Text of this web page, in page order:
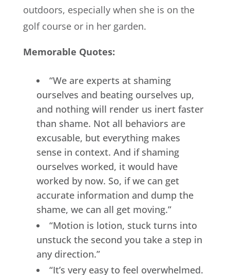
outdoors, especially when she is on the
golf course or in her garden.
Memorable Quotes:
“We are experts at shaming
ourselves and beating ourselves up,
and nothing will render us inert faster
than shame. Not all behaviors are
excusable, but everything makes
sense in context. And if shaming
ourselves worked, it would have
worked by now. So, if we can get
accurate information and dump the
shame, we can all get moving.”
“Motion is lotion, stuck turns into
unstuck the second you take a step in
any direction.”
“It’s very easy to feel overwhelmed.